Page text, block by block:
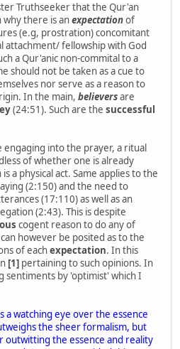
Truthseeker that the Qur'an
there is anexpectationof
(e.g, prostration) concomitant
attachment/ fellowship with God
a Qur'anic non-commital to a
should not be taken as a cue to
nor serve as a reason to
In the main, believersare
(24:51). Such are the successful
into the prayer, a ritual
of whether one is already
a physical act. Same applies to the
(2:150) and the need to
(17:110) as well as an
(2:43). This is despite
cogent reason to do any of
however be posited as to the
of eachexpectation. In this
[1] pertaining to such opinions. In
sentiments by 'optimist' which I
a watching eye over the essence
the sheer formalism, but
the essence and reality